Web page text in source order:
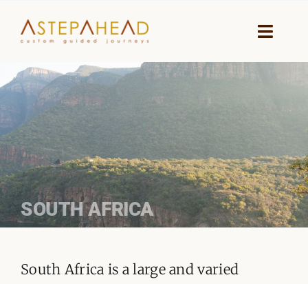
content
Toggle
HOME
WHY A STEP AHEAD
GUIDES AND TEAM
ACCOMMODATION
PLANNING YOUR JOURNEY
SOUTH AFRICA
South Africa is a large and varied